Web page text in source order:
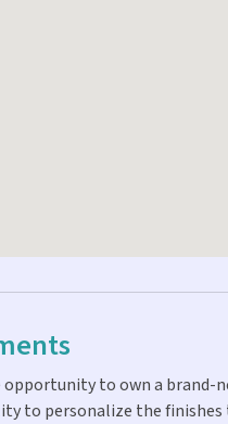
opportunity to own a brand-
to personalize the